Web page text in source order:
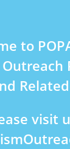
to
visit